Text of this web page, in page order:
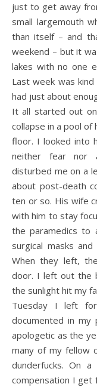
just to get away
small largemouth
than itself – and
weekend – but it
lakes with no one
Last week was
had just about
It all started out
collapse in a pool
floor. I looked into
neither fear nor
disturbed me on a
about post-death
ten or so. His wife
with him to stay
the paramedics to
surgical masks
When they left,
door. I left out the
the sunlight hit my
Tuesday I left
documented in
apologetic as the
many of my fellow
dunderfucks. On
compensation I get